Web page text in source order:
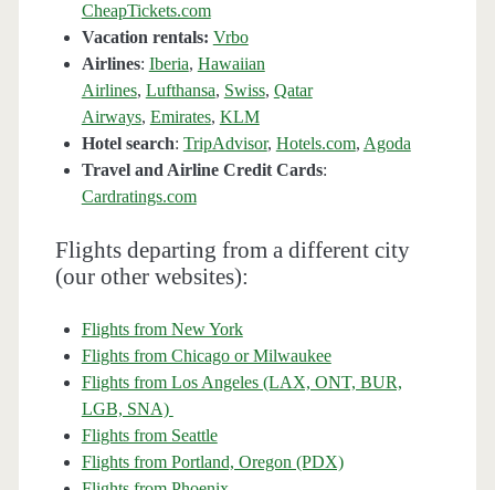
CheapTickets.com
Vacation rentals: Vrbo
Airlines: Iberia, Hawaiian
Airlines, Lufthansa, Swiss, Qatar
Airways, Emirates, KLM
Hotel search: TripAdvisor, Hotels.com, Agoda
Travel and Airline Credit Cards:
Cardratings.com
Flights departing from a different city
(our other websites):
Flights from New York
Flights from Chicago or Milwaukee
Flights from Los Angeles (LAX, ONT, BUR,
LGB, SNA)
Flights from Seattle
Flights from Portland, Oregon (PDX)